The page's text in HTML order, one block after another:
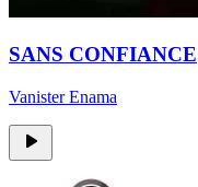
SANS CONFIANCE
Vanister Enama